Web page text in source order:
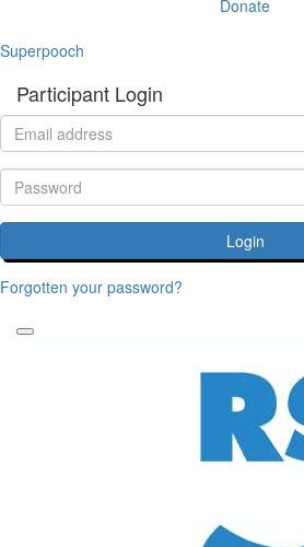
Donate
Superpooch
Participant Login
Login
Forgotten your password?